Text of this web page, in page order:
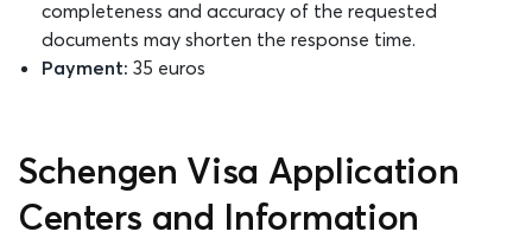
completeness and accuracy of the requested
documents may shorten the response time.
Payment: 35 euros
Schengen Visa Application
Centers and Information